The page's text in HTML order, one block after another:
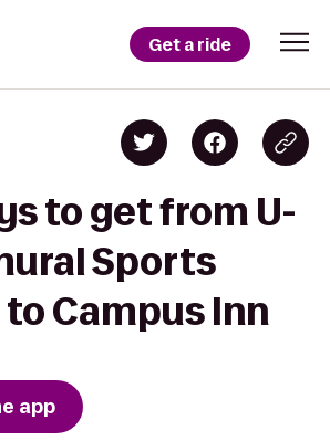
Get a ride
to get from U-
Sports
Campus Inn
app